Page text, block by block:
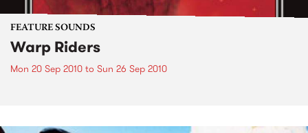
FEATURE SOUNDS
Warp Riders
Mon 20 Sep 2010 to Sun 26 Sep 2010